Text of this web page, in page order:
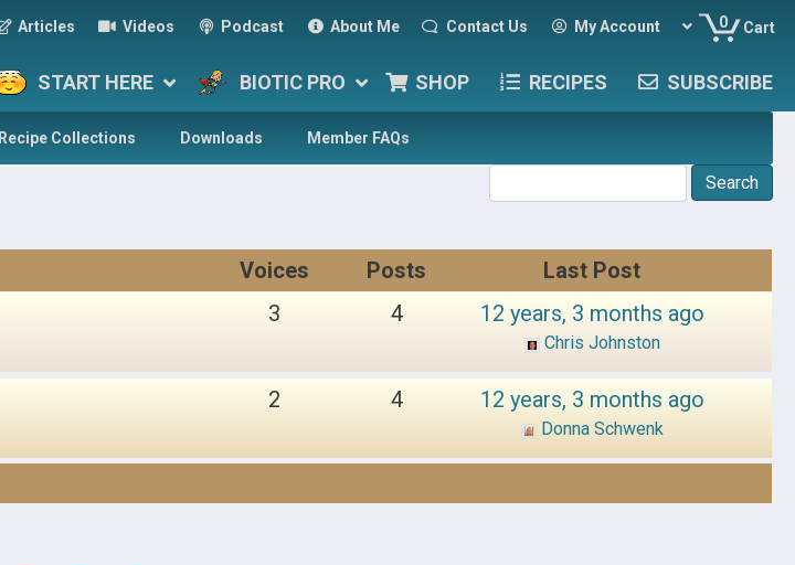
Articles Videos Podcast About Me Contact Us My Account 0 Cart
START HERE BIOTIC PRO SHOP RECIPES SUBSCRIBE
Recipe Collections Downloads Member FAQs
Voices Posts
Last Post
3 4 12 years, 3 months ago
Chris Johnston
2 4 12 years, 3 months ago
Donna Schwenk